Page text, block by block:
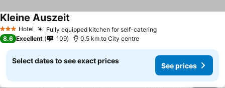
3 StarsHotel Fully equipped kitchen for self-cateringSee prices
Kleine Auszeit
8.6 Excellent 109 0.5 km to City centre
Select dates to see exact prices
See prices